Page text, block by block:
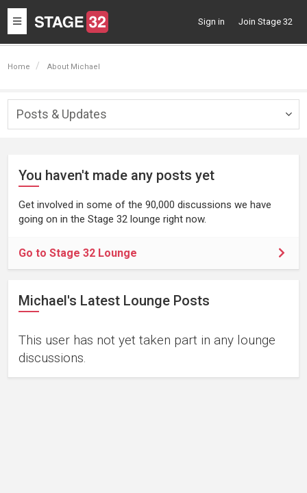
Toggle
navigation
Sign in Join Stage 32
Home About Michael
Posts & Updates
You haven't made any posts yet
Get involved in some of the 90,000 discussions we have
going on in the Stage 32 lounge right now.
Go to Stage 32 Lounge
Michael's Latest Lounge Posts
This user has not yet taken part in any lounge
discussions.